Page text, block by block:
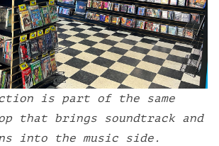
is part of the same
that brings soundtrack and
into the music side.